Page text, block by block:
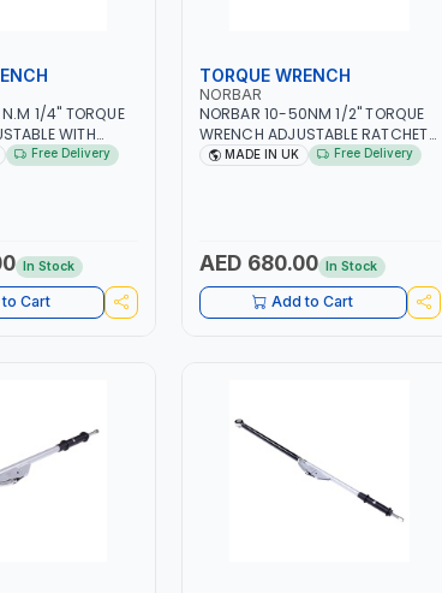
1/4" TORQUE
WITH
DRIVE 13830 |
Free Delivery
In Stock
Cart
TORQUE WRENCH
NORBAR
NORBAR 10-50NM 1/2" TORQUE
WRENCH ADJUSTABLE RATCHET
13842 | ACCURACY ±3% | MADE
MADE IN UK Free Delivery
AED 680.00 In Stock
Add to Cart